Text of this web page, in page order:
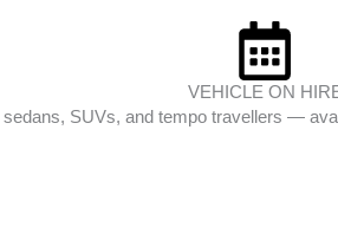
VEHICLE ON
SUVs, and tempo travellers —